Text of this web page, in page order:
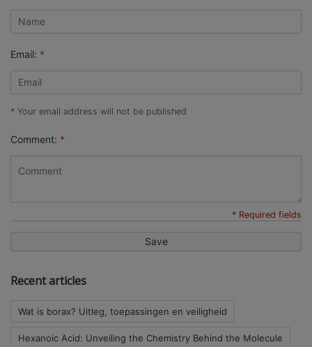
Email: *
* Your email address will not be published
Comment: *
* Required fields
Save
Recent articles
Wat is borax? Uitleg, toepassingen en veiligheid
Hexanoic Acid: Unveiling the Chemistry Behind the Molecule